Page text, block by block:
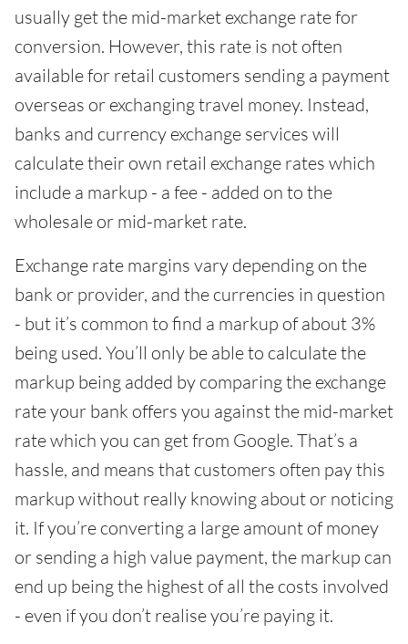
usually get the mid-market exchange rate for
conversion. However, this rate is not often
available for retail customers sending a payment
overseas or exchanging travel money. Instead,
banks and currency exchange services will
calculate their own retail exchange rates which
include a markup - a fee - added on to the
wholesale or mid-market rate.
Exchange rate margins vary depending on the
bank or provider, and the currencies in question
- but it’s common to find a markup of about 3%
being used. You’ll only be able to calculate the
markup being added by comparing the exchange
rate your bank offers you against the mid-market
rate which you can get from Google. That’s a
hassle, and means that customers often pay this
markup without really knowing about or noticing
it. If you’re converting a large amount of money
or sending a high value payment, the markup can
end up being the highest of all the costs involved
- even if you don’t realise you’re paying it.